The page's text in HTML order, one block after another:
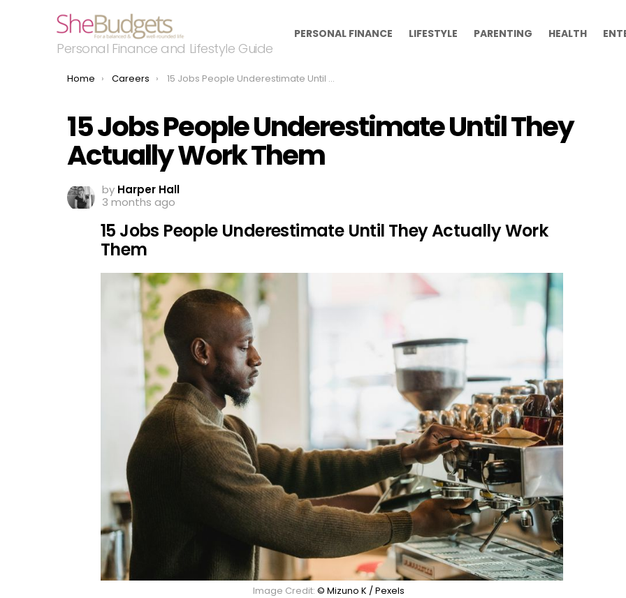
Personal Finance and Lifestyle Guide
PERSONAL FINANCE LIFESTYLE PARENTING HEALTH
You are here:
Home Careers 15 Jobs People Underestimate Until They Actually Work Them
15 Jobs People Underestimate Until They
Actually Work Them
by Harper Hall
3 months ago
15 Jobs People Underestimate Until They Actually Work
Them
Image Credit: © Mizuno K / Pexels